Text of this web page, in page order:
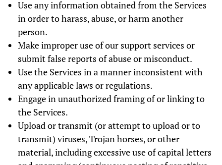
Use any information obtained from the Services
in order to harass, abuse, or harm another
person.
Make improper use of our support services or
submit false reports of abuse or misconduct.
Use the Services in a manner inconsistent with
any applicable laws or regulations.
Engage in unauthorized framing of or linking to
the Services.
Upload or transmit (or attempt to upload or to
transmit) viruses, Trojan horses, or other
material, including excessive use of capital letters